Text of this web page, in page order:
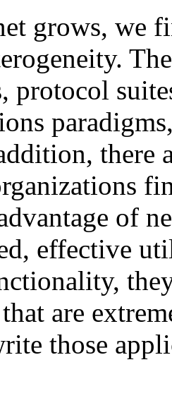
grows, we
protocol
there
of
effective
are
those